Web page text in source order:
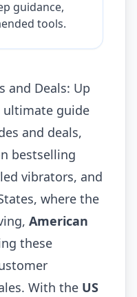
guidance,
tools.
and Deals: Up
ultimate guide
and deals,
bestselling
vibrators, and
where the
American
these
With the US